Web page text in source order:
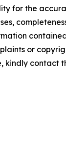
for the
or
kindly contact